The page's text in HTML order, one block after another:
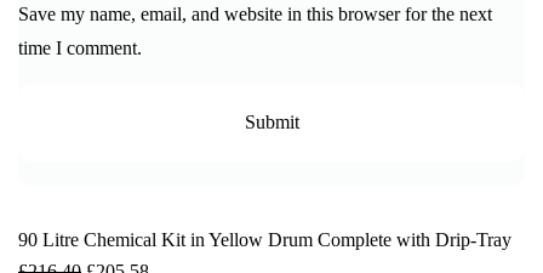
Save my name, email, and website in this browser for the next
time I comment.
90 Litre Chemical Kit in Yellow Drum Complete with Drip-Tray